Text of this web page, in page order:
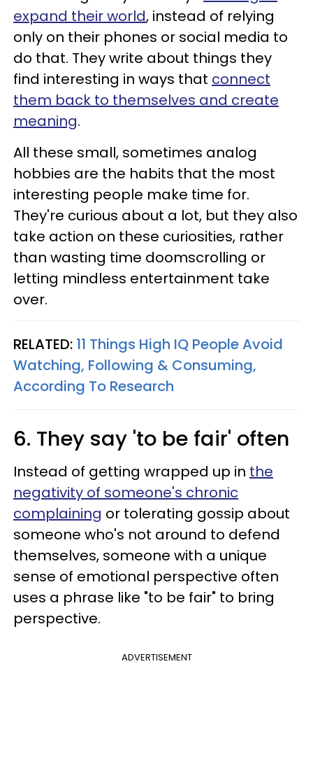
expand their world, instead of relying
only on their phones or social media to
do that. They write about things they
find interesting in ways that connect
them back to themselves and create
meaning.
All these small, sometimes analog
hobbies are the habits that the most
interesting people make time for.
They're curious about a lot, but they also
take action on these curiosities, rather
than wasting time doomscrolling or
letting mindless entertainment take
over.
RELATED: 11 Things High IQ People Avoid
Watching, Following & Consuming,
According To Research
6. They say 'to be fair' often
Instead of getting wrapped up in the
negativity of someone's chronic
complaining or tolerating gossip about
someone who's not around to defend
themselves, someone with a unique
sense of emotional perspective often
uses a phrase like "to be fair" to bring
perspective.
ADVERTISEMENT